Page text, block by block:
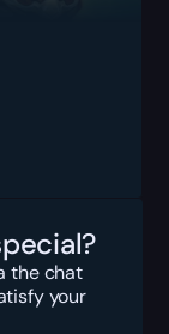
the chat
your